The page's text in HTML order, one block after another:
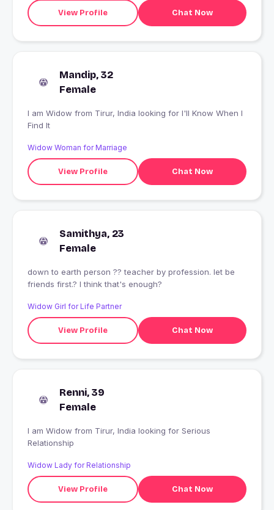
View Profile Chat Now
Mandip, 32
Female
I am Widow from Tirur, India looking for I'll Know When I
Find It
Widow Woman for Marriage
View Profile Chat Now
Samithya, 23
Female
down to earth person ?? teacher by profession. let be
friends first.? I think that's enough?
Widow Girl for Life Partner
View Profile Chat Now
Renni, 39
Female
I am Widow from Tirur, India looking for Serious
Relationship
Widow Lady for Relationship
View Profile Chat Now